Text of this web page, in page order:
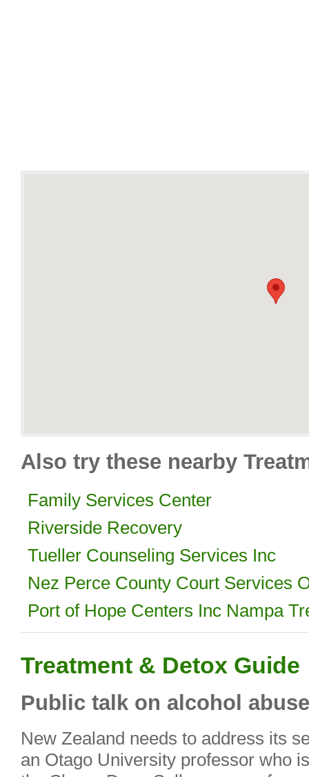
Also try these nearby
Family Services Center
Riverside Recovery
Tueller Counseling Services Inc
Nez Perce County Court Services
Port of Hope Centers Inc Nampa
Treatment & Detox Guide
Public talk on alcohol abuse
New Zealand needs to address its
an Otago University professor who